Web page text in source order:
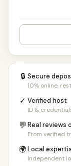
🔒 Secure
10% online,
✓ Verified host
ID &
💬Real reviews
From verified
🌍Local
Independent